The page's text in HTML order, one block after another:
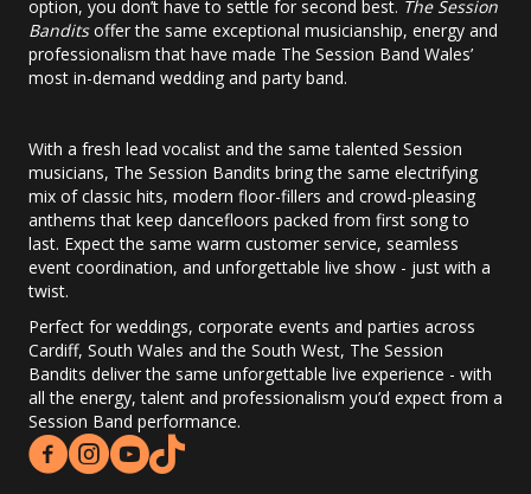
option, you don’t have to settle for second best. The Session
Banditsoffer the same exceptional musicianship, energy and
professionalism that have made The Session Band Wales’
most in-demand wedding and party band.
With a fresh lead vocalist and the same talented Session
musicians, The Session Bandits bring the same electrifying
mix of classic hits, modern floor-fillers and crowd-pleasing
anthems that keep dancefloors packed from first song to
last. Expect the same warm customer service, seamless
event coordination, and unforgettable live show - just with a
twist.
Perfect for weddings, corporate events and parties across
Cardiff, South Wales and the South West, The Session
Bandits deliver the same unforgettable live experience - with
all the energy, talent and professionalism you’d expect from a
Session Band performance.